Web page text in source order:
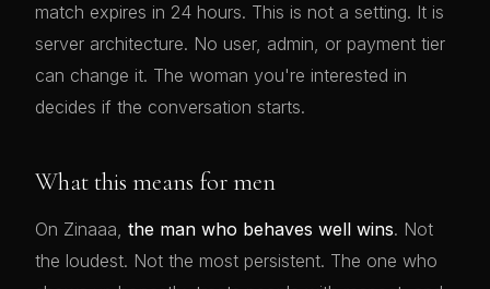
match expires in 24 hours. This is not a setting. It is
server architecture. No user, admin, or payment tier
can change it. The woman you're interested in
decides if the conversation starts.
What this means for men
On Zinaaa, the man who behaves well wins. Not
the loudest. Not the most persistent. The one who